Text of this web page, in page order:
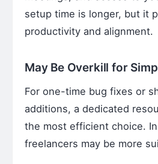
setup time is longer, but it
productivity and alignment.
May Be Overkill for
For one-time bug fixes or
additions, a dedicated
the most efficient choice.
freelancers may be more